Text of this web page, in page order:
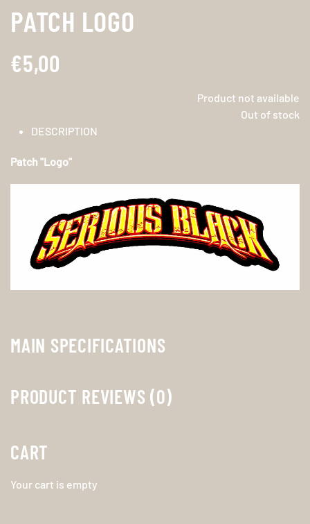
PATCH LOGO
€5,00
Product not available
Out of stock
DESCRIPTION
Patch "Logo"
MAIN SPECIFICATIONS
PRODUCT REVIEWS (0)
CART
Your cart is empty